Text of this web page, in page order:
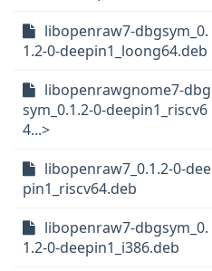
libopenraw7-dbgsym_0.
1.2-0-deepin1_loong64.deb
libopenrawgnome7-dbg
sym_0.1.2-0-deepin1_riscv6
4...>
libopenraw7_0.1.2-0-dee
pin1_riscv64.deb
libopenraw7-dbgsym_0.
1.2-0-deepin1_i386.deb